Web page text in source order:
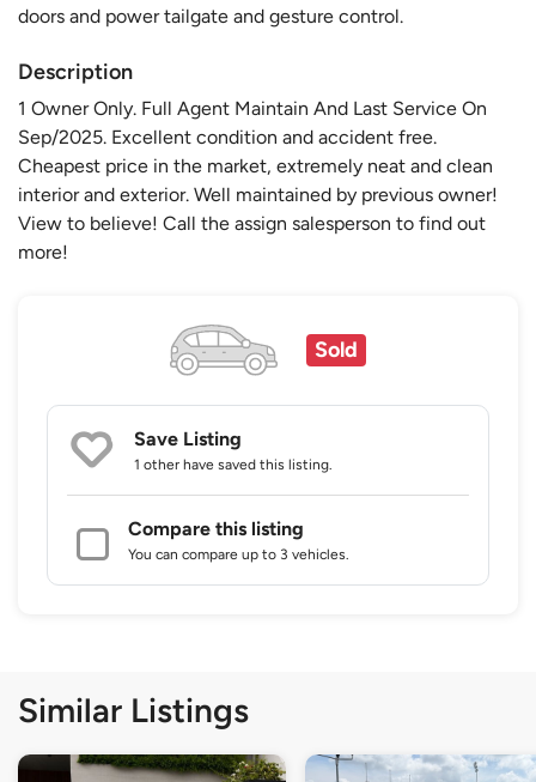
doors and power tailgate and gesture control.
Description
1 Owner Only. Full Agent Maintain And Last Service On
Sep/2025. Excellent condition and accident free.
Cheapest price in the market, extremely neat and clean
interior and exterior. Well maintained by previous owner!
View to believe! Call the assign salesperson to find out
more!
Sold
Save Listing
1 other have saved this listing.
Compare this listing
You can compare up to 3 vehicles.
Similar Listings